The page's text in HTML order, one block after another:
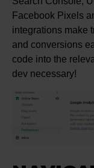
Facebook Pixels
integrations make
and conversions
code into the
dev necessary!